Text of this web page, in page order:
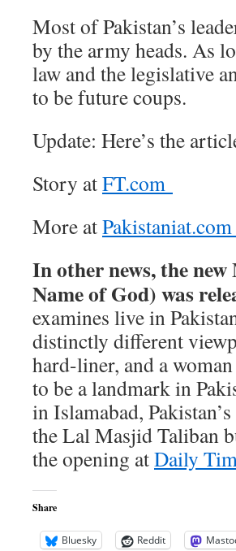
Most of Pakistan’s
by the army heads. As
law and the legislative
to be future coups.
Update: Here’s the
Story atFT.com
More atPakistaniat.com
In other news, the new
Name of God) was
examines live in
distinctly different
hard-liner, and a
to be a landmark in
in Islamabad,
the Lal Masjid Taliban
the opening atDaily
Share
Bluesky Reddit